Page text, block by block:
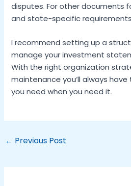
disputes. For other documents
and state-specific
I recommend setting up a
manage your investment
With the right organization
maintenance you’ll always
you need when you need it.
← Previous Post